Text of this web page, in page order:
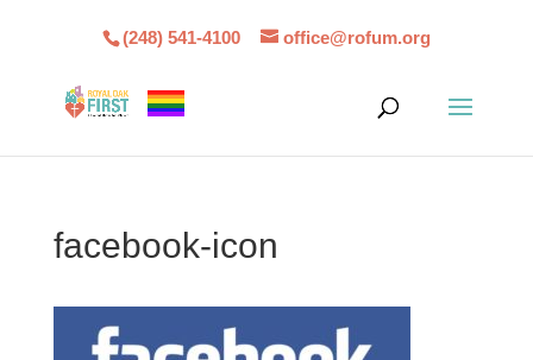
(248) 541-4100 office@rofum.org
facebook-icon